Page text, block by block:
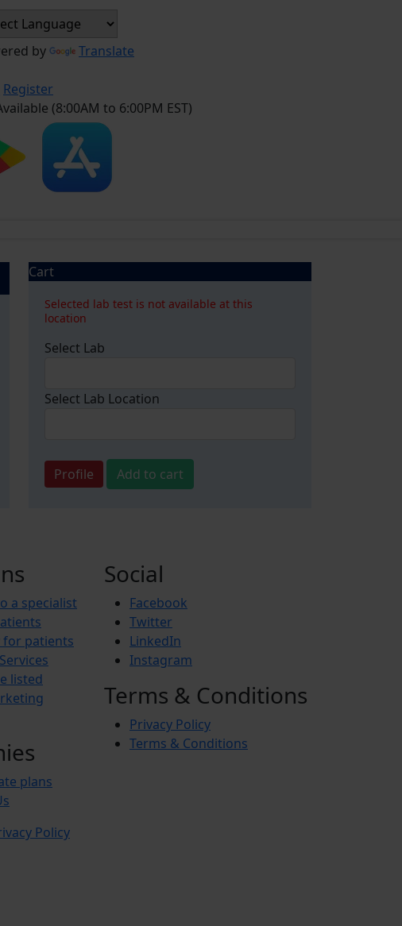
by Translate
Register
(8:00AM to 6:00PM EST)
Cart
Selected lab test is not available at this
location
Select Lab
Select Lab Location
Profile Add to cart
a specialist
patients
listed
plans
Social
Facebook
Twitter
LinkedIn
Instagram
Terms & Conditions
Privacy Policy
Terms & Conditions
Policy